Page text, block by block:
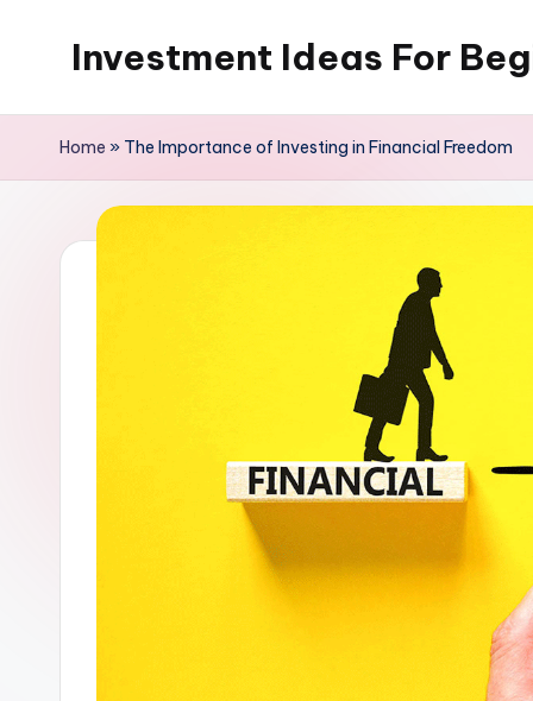
Investment Ideas For
WordPress
Home » The Importance of Investing in Financial Freedom